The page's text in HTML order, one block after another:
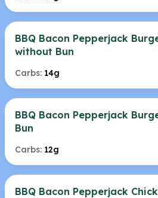
BBQ Bacon Pepperjack
without Bun
Carbs: 14g
BBQ Bacon Pepperjack
Bun
Carbs: 12g
BBQ Bacon Pepperjack